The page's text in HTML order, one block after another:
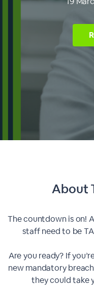
About
The countdown is on!
staff need to be
Are you ready? If
new mandatory
they could take